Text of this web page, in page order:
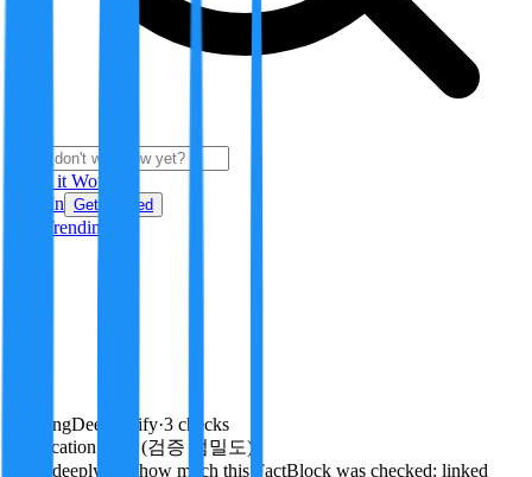
How it Works
Sign In Get Started
Trending
PendingDeepVerify·3 checks
Verification rigor (검증 엄밀도)
How deeply and how much this FactBlock was checked: linked